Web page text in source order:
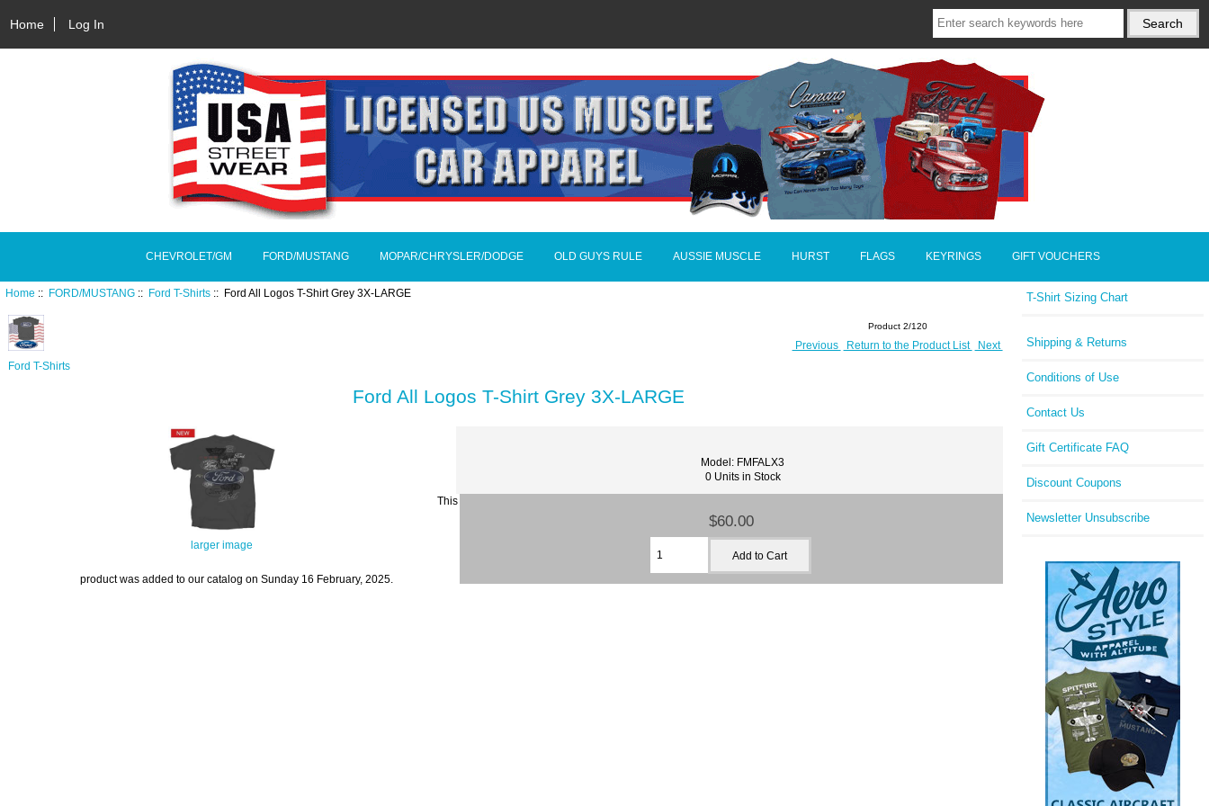
Home Log In
CHEVROLET/GM FORD/MUSTANG MOPAR/CHRYSLER/DODGE OLD GUYS RULE AUSSIE MUSCLE HURST FLAGS KEYRINGS GIFT VOUCHERS
Home :: FORD/MUSTANG:: Ford T-Shirts:: Ford All Logos T-Shirt Grey 3X-LARGE
Ford T-Shirts
Product 2/120
Previous Return to the Product List Next
Ford All Logos T-Shirt Grey 3X-LARGE
larger image
Model: FMFALX3
0 Units in Stock
$60.00
This
product was added to our catalog on Sunday 16 February, 2025.
T-Shirt Sizing Chart
Shipping & Returns
Conditions of Use
Contact Us
Gift Certificate FAQ
Discount Coupons
Newsletter Unsubscribe